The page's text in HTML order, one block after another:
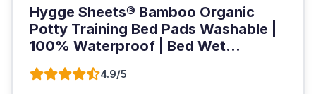
Hygge Sheets® Bamboo Organic
Potty Training Bed Pads Washable |
100% Waterproof | Bed Wet...
4.9/5